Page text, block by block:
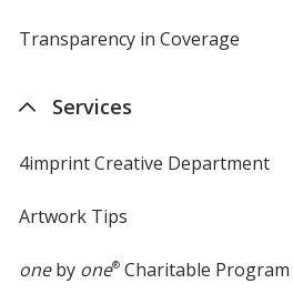
Transparency in Coverage
Services
4imprint Creative Department
Artwork Tips
oneby one®Charitable Program